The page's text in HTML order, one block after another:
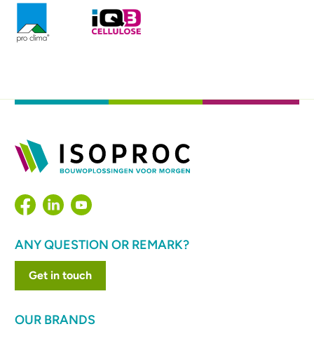
ANY QUESTION OR REMARK?
Get in touch
OUR BRANDS